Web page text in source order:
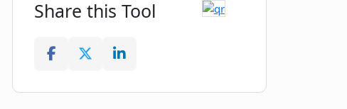
Share this Tool